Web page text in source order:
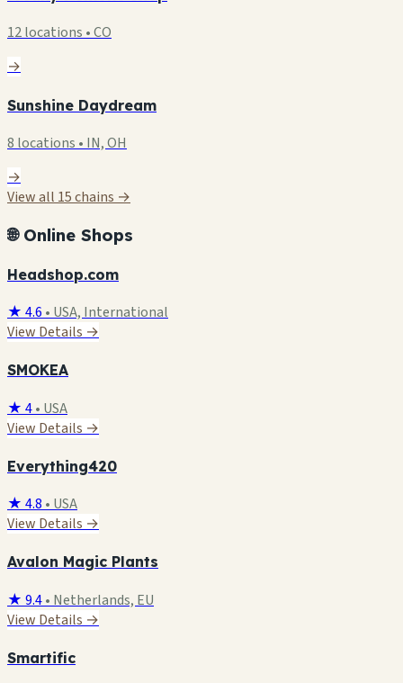
12 locations • CO
→
Sunshine Daydream
8 locations • IN, OH
→
View all 15 chains →
🌐 Online Shops
Headshop.com
★ 4.6 • USA, International
View Details →
SMOKEA
★ 4• USA
View Details →
Everything420
★ 4.8 • USA
View Details →
Avalon Magic Plants
★ 9.4• Netherlands, EU
View Details →
Smartific